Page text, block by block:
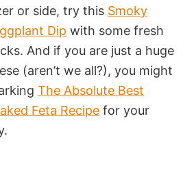
or side, try this Smoky
Dip with some fresh
And if you are just a huge
(aren’t we all?), you might
The Absolute Best
Feta Recipe for your